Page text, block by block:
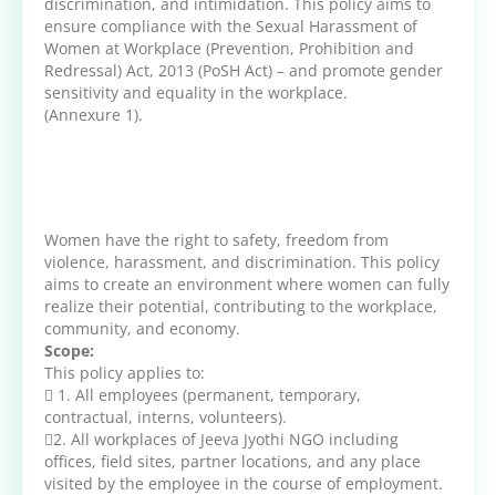
ensure compliance with the Sexual Harassment of
Women at Workplace (Prevention, Prohibition and
Redressal) Act, 2013 (PoSH Act) – and promote gender
sensitivity and equality in the workplace.
(Annexure 1).
Women have the right to safety, freedom from
violence, harassment, and discrimination. This policy
aims to create an environment where women can fully
realize their potential, contributing to the workplace,
community, and economy.
Scope:
This policy applies to:
 1. All employees (permanent, temporary,
contractual, interns, volunteers).
2. All workplaces of Jeeva Jyothi NGO including
offices, field sites, partner locations, and any place
visited by the employee in the course of employment.